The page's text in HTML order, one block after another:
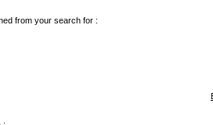
from your search for :